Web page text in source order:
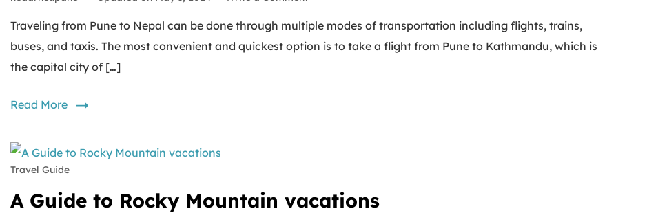
Traveling from Pune to Nepal can be done through multiple modes of transportation including flights, trains,
buses, and taxis. The most convenient and quickest option is to take a flight from Pune to Kathmandu, which is
the capital city of […]
Read More
Travel Guide
A Guide to Rocky Mountain vacations